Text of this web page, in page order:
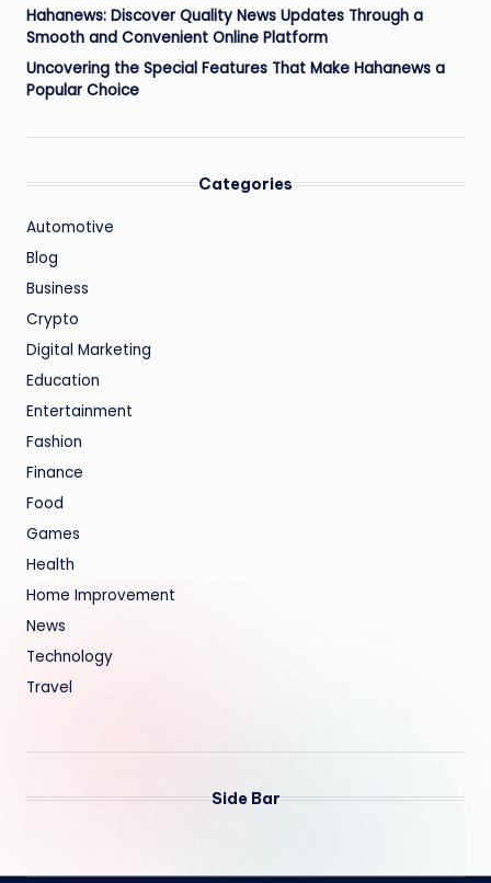
Hahanews: Discover Quality News Updates Through a
Smooth and Convenient Online Platform
Uncovering the Special Features That Make Hahanews a
Popular Choice
Categories
Automotive
Blog
Business
Crypto
Digital Marketing
Education
Entertainment
Fashion
Finance
Food
Games
Health
Home Improvement
News
Technology
Travel
Side Bar